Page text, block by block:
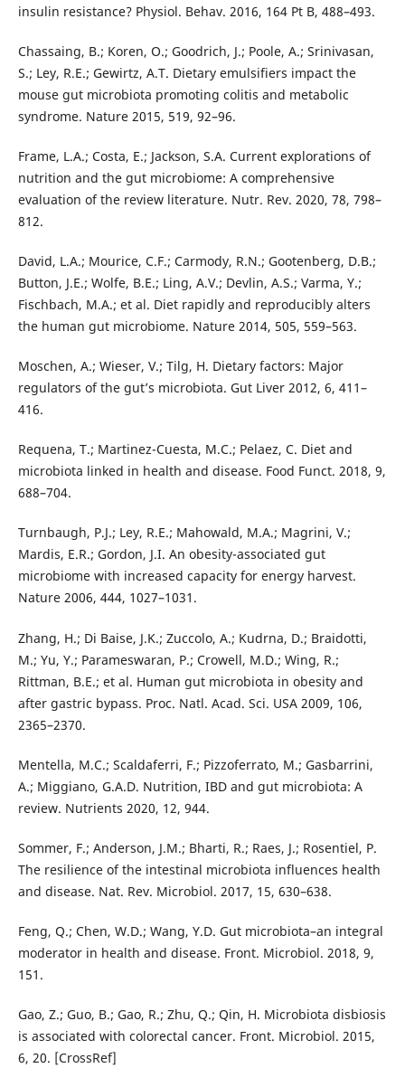
insulin resistance? Physiol. Behav. 2016, 164 Pt B, 488–493.
Chassaing, B.; Koren, O.; Goodrich, J.; Poole, A.; Srinivasan,
S.; Ley, R.E.; Gewirtz, A.T. Dietary emulsifiers impact the
mouse gut microbiota promoting colitis and metabolic
syndrome. Nature 2015, 519, 92–96.
Frame, L.A.; Costa, E.; Jackson, S.A. Current explorations of
nutrition and the gut microbiome: A comprehensive
evaluation of the review literature. Nutr. Rev. 2020, 78, 798–
812.
David, L.A.; Mourice, C.F.; Carmody, R.N.; Gootenberg, D.B.;
Button, J.E.; Wolfe, B.E.; Ling, A.V.; Devlin, A.S.; Varma, Y.;
Fischbach, M.A.; et al. Diet rapidly and reproducibly alters
the human gut microbiome. Nature 2014, 505, 559–563.
Moschen, A.; Wieser, V.; Tilg, H. Dietary factors: Major
regulators of the gut’s microbiota. Gut Liver 2012, 6, 411–
416.
Requena, T.; Martinez-Cuesta, M.C.; Pelaez, C. Diet and
microbiota linked in health and disease. Food Funct. 2018, 9,
688–704.
Turnbaugh, P.J.; Ley, R.E.; Mahowald, M.A.; Magrini, V.;
Mardis, E.R.; Gordon, J.I. An obesity-associated gut
microbiome with increased capacity for energy harvest.
Nature 2006, 444, 1027–1031.
Zhang, H.; Di Baise, J.K.; Zuccolo, A.; Kudrna, D.; Braidotti,
M.; Yu, Y.; Parameswaran, P.; Crowell, M.D.; Wing, R.;
Rittman, B.E.; et al. Human gut microbiota in obesity and
after gastric bypass. Proc. Natl. Acad. Sci. USA 2009, 106,
2365–2370.
Mentella, M.C.; Scaldaferri, F.; Pizzoferrato, M.; Gasbarrini,
A.; Miggiano, G.A.D. Nutrition, IBD and gut microbiota: A
review. Nutrients 2020, 12, 944.
Sommer, F.; Anderson, J.M.; Bharti, R.; Raes, J.; Rosentiel, P.
The resilience of the intestinal microbiota influences health
and disease. Nat. Rev. Microbiol. 2017, 15, 630–638.
Feng, Q.; Chen, W.D.; Wang, Y.D. Gut microbiota–an integral
moderator in health and disease. Front. Microbiol. 2018, 9,
151.
Gao, Z.; Guo, B.; Gao, R.; Zhu, Q.; Qin, H. Microbiota disbiosis
is associated with colorectal cancer. Front. Microbiol. 2015,
6, 20. [CrossRef]